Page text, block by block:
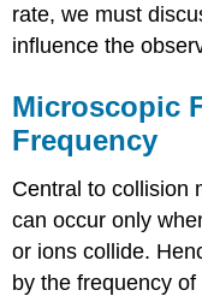
rate, we must
influence the
Microscopic
Frequency
Central to collision
can occur only
or ions collide.
by the frequency